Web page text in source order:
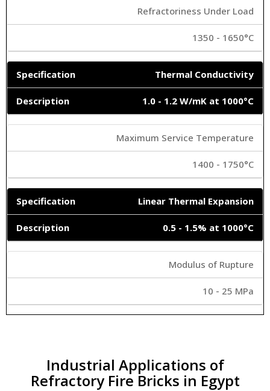
Refractoriness Under Load
1350 - 1650°C
Thermal Conductivity
1.0 - 1.2 W/mK at 1000°C
Maximum Service Temperature
1400 - 1750°C
Linear Thermal Expansion
0.5 - 1.5% at 1000°C
Modulus of Rupture
10 - 25 MPa
Industrial Applications of
Refractory Fire Bricks in Egypt